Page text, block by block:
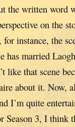
the written word
on the
instance, the
married
that scene
about it. Now,
I’m quite
Season 3, I think